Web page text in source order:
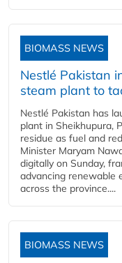
BIOMASS NEWS
Nestlé Pakistan
steam plant to
Nestlé Pakistan has
plant in Sheikhupura,
residue as fuel and
Minister Maryam
digitally on Sunday,
advancing renewable
across the province....
BIOMASS NEWS